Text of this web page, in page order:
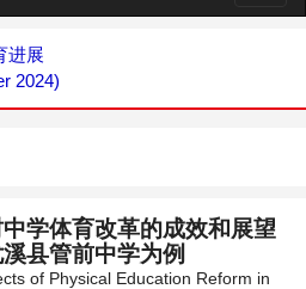
换
进展
2024)
学体育改革的成效和展望
县管前中学为例
of Physical Education Reform in